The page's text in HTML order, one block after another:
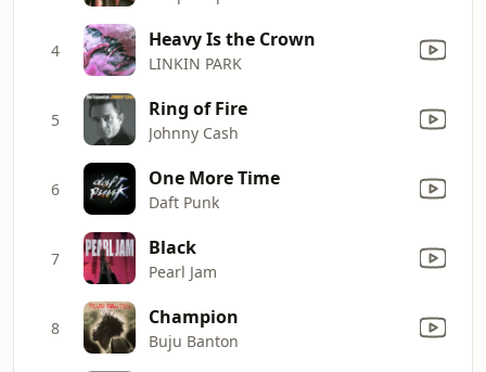
4 Heavy Is the Crown
LINKIN PARK
5 Ring of Fire
Johnny Cash
6 One More Time
Daft Punk
7 Black
Pearl Jam
8 Champion
Buju Banton